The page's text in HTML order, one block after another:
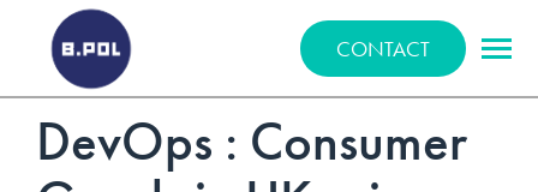
BPOLNET SP. Z O.O.
CONTACT
DevOps : Consumer